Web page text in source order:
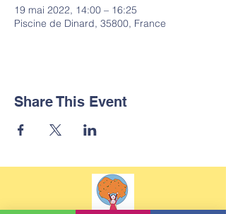
19 mai 2022, 14:00 – 16:25
Piscine de Dinard, 35800, France
Share This Event